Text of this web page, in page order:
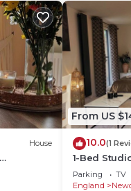
House
From US
10.0(1
1-Bed
Couples
Parking TV
England